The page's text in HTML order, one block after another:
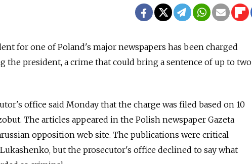
for one of Poland's major newspapers has been charged
the president, a crime that could bring a sentence of up to two
office said Monday that the charge was filed based on 10
The articles appeared in the Polish newspaper Gazeta
opposition web site. The publications were critical
but the prosecutor's office declined to say what